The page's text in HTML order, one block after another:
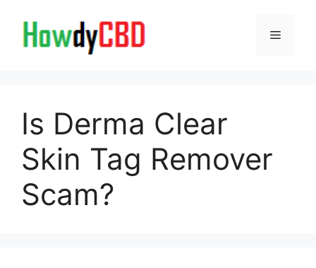
content
Menu
Is Derma Clear
Skin Tag Remover
Scam?